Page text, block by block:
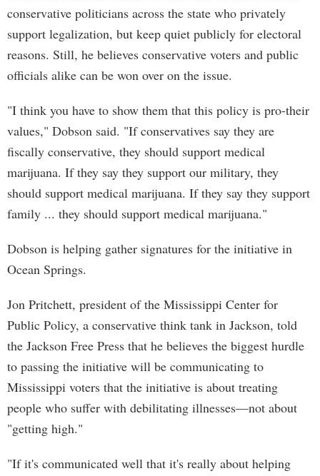
conservative politicians across the state who privately
support legalization, but keep quiet publicly for electoral
reasons. Still, he believes conservative voters and public
officials alike can be won over on the issue.
"I think you have to show them that this policy is pro-their
values," Dobson said. "If conservatives say they are
fiscally conservative, they should support medical
marijuana. If they say they support our military, they
should support medical marijuana. If they say they support
family ... they should support medical marijuana."
Dobson is helping gather signatures for the initiative in
Ocean Springs.
Jon Pritchett, president of the Mississippi Center for
Public Policy, a conservative think tank in Jackson, told
the Jackson Free Press that he believes the biggest hurdle
to passing the initiative will be communicating to
Mississippi voters that the initiative is about treating
people who suffer with debilitating illnesses—not about
"getting high."
"If it's communicated well that it's really about helping